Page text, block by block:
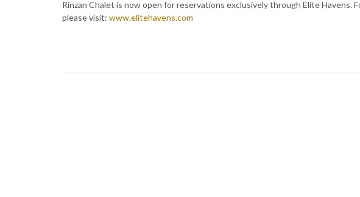
Rinzan Chalet is now open for reservations exclusively through Elite Havens.
please visit: www.elitehavens.com